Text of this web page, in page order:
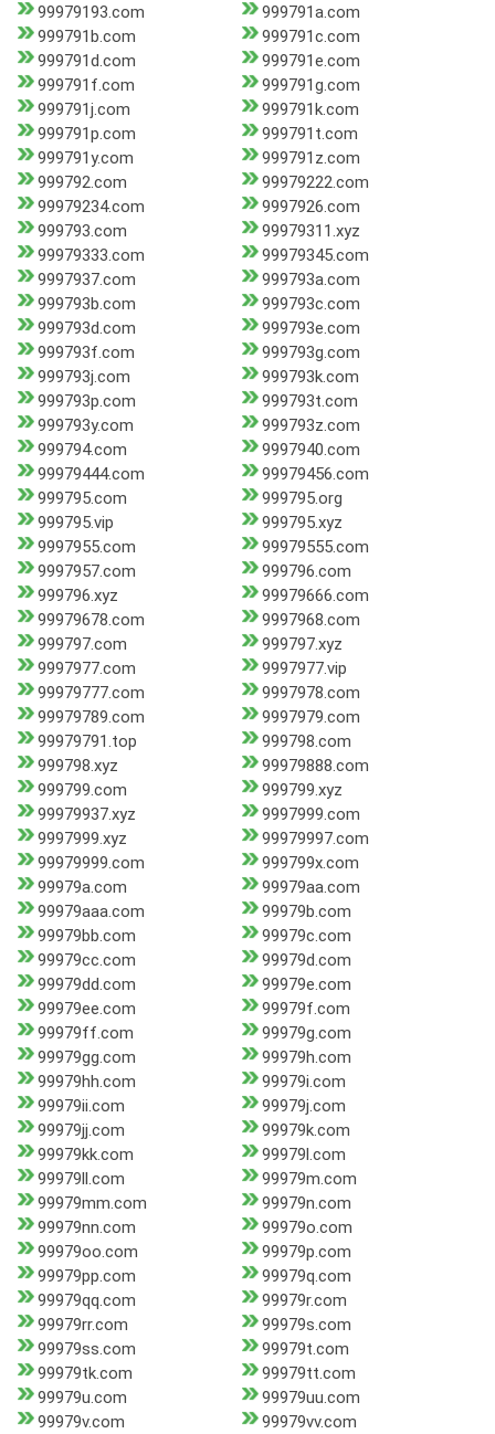
99979193.com
999791a.com
999791b.com
999791c.com
999791d.com
999791e.com
999791f.com
999791g.com
999791j.com
999791k.com
999791p.com
999791t.com
999791y.com
999791z.com
999792.com
99979222.com
99979234.com
9997926.com
999793.com
99979311.xyz
99979333.com
99979345.com
9997937.com
999793a.com
999793b.com
999793c.com
999793d.com
999793e.com
999793f.com
999793g.com
999793j.com
999793k.com
999793p.com
999793t.com
999793y.com
999793z.com
999794.com
9997940.com
99979444.com
99979456.com
999795.com
999795.org
999795.vip
999795.xyz
9997955.com
99979555.com
9997957.com
999796.com
999796.xyz
99979666.com
99979678.com
9997968.com
999797.com
999797.xyz
9997977.com
9997977.vip
99979777.com
9997978.com
99979789.com
9997979.com
99979791.top
999798.com
999798.xyz
99979888.com
999799.com
999799.xyz
99979937.xyz
9997999.com
9997999.xyz
99979997.com
99979999.com
999799x.com
99979a.com
99979aa.com
99979aaa.com
99979b.com
99979bb.com
99979c.com
99979cc.com
99979d.com
99979dd.com
99979e.com
99979ee.com
99979f.com
99979ff.com
99979g.com
99979gg.com
99979h.com
99979hh.com
99979i.com
99979ii.com
99979j.com
99979jj.com
99979k.com
99979kk.com
99979l.com
99979ll.com
99979m.com
99979mm.com
99979n.com
99979nn.com
99979o.com
99979oo.com
99979p.com
99979pp.com
99979q.com
99979qq.com
99979r.com
99979rr.com
99979s.com
99979ss.com
99979t.com
99979tk.com
99979tt.com
99979u.com
99979uu.com
99979v.com
99979vv.com